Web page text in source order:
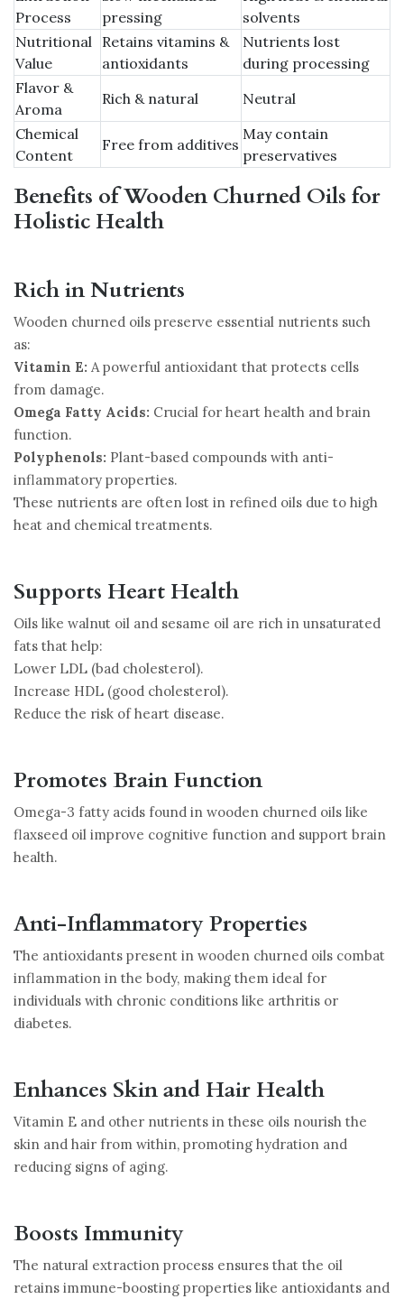
Process
pressing
solvents
Nutritional
Value
Retains vitamins &
antioxidants
Nutrients lost
during processing
Flavor &
Aroma
Rich & natural
Neutral
Chemical
Content
Free from additives
May contain
preservatives
Benefits of Wooden Churned Oils for
Holistic Health
Rich in Nutrients
Wooden churned oils preserve essential nutrients such
as:
Vitamin E: A powerful antioxidant that protects cells
from damage.
Omega Fatty Acids: Crucial for heart health and brain
function.
Polyphenols: Plant-based compounds with anti-
inflammatory properties.
These nutrients are often lost in refined oils due to high
heat and chemical treatments.
Supports Heart Health
Oils like walnut oil and sesame oil are rich in unsaturated
fats that help:
Lower LDL (bad cholesterol).
Increase HDL (good cholesterol).
Reduce the risk of heart disease.
Promotes Brain Function
Omega-3 fatty acids found in wooden churned oils like
flaxseed oil improve cognitive function and support brain
health.
Anti-Inflammatory Properties
The antioxidants present in wooden churned oils combat
inflammation in the body, making them ideal for
individuals with chronic conditions like arthritis or
diabetes.
Enhances Skin and Hair Health
Vitamin E and other nutrients in these oils nourish the
skin and hair from within, promoting hydration and
reducing signs of aging.
Boosts Immunity
The natural extraction process ensures that the oil
retains immune-boosting properties like antioxidants and